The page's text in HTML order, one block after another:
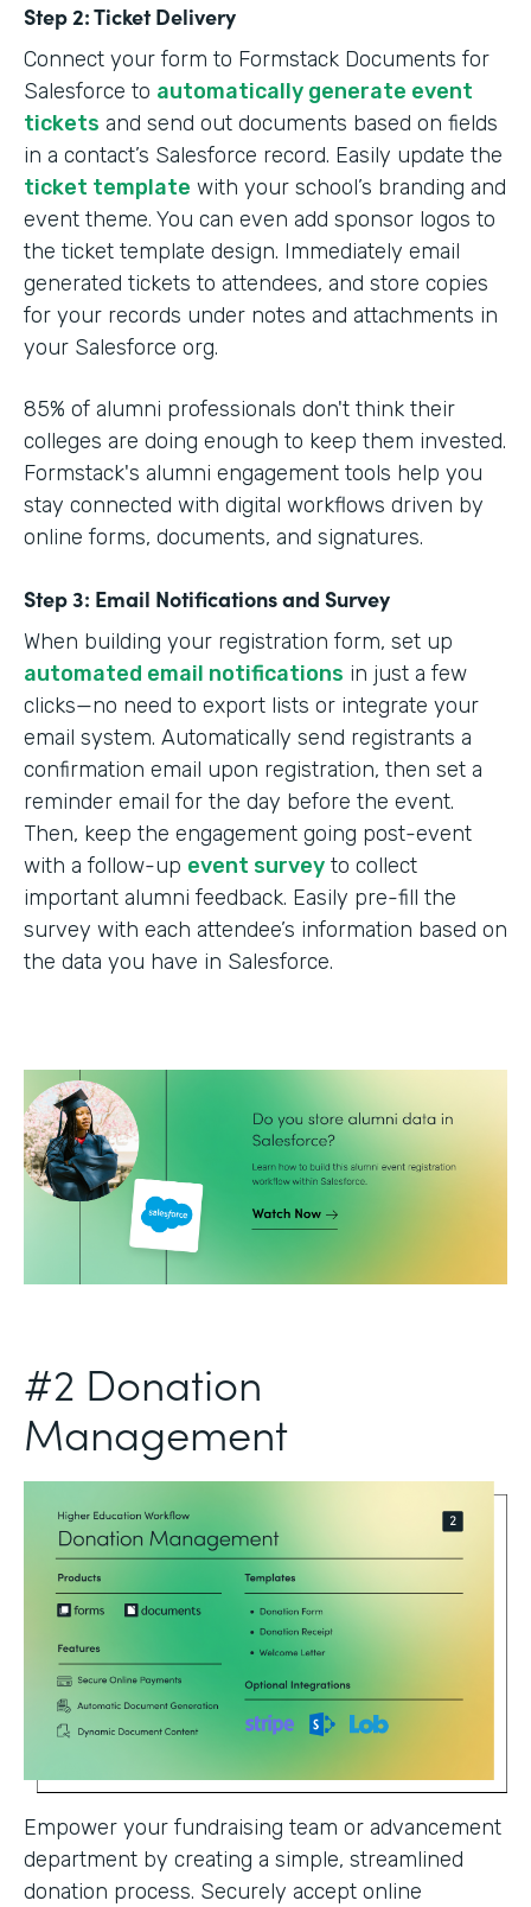
Step 2: Ticket Delivery
Connect your form to Formstack Documents for
Salesforce to automatically generate event
tickets and send out documents based on fields
in a contact’s Salesforce record. Easily update the
ticket template with your school’s branding and
event theme. You can even add sponsor logos to
the ticket template design. Immediately email
generated tickets to attendees, and store copies
for your records under notes and attachments in
your Salesforce org.
85% of alumni professionals don't think their
colleges are doing enough to keep them invested.
Formstack's alumni engagement tools help you
stay connected with digital workflows driven by
online forms, documents, and signatures.
Step 3: Email Notifications and Survey
When building your registration form, set up
automated email notifications in just a few
clicks—no need to export lists or integrate your
email system. Automatically send registrants a
confirmation email upon registration, then set a
reminder email for the day before the event.
Then, keep the engagement going post-event
with a follow-up event survey to collect
important alumni feedback. Easily pre-fill the
survey with each attendee’s information based on
the data you have in Salesforce.
#2 Donation
Management
Empower your fundraising team or advancement
department by creating a simple, streamlined
donation process. Securely accept online